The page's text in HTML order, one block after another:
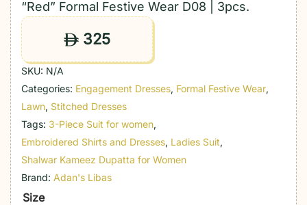
“Red” Formal Festive Wear D08 | 3pcs.
ê 325
SKU: N/A
Categories: Engagement Dresses, Formal Festive Wear,
Lawn, Stitched Dresses
Tags: 3-Piece Suit for women,
Embroidered Shirts and Dresses, Ladies Suit,
Shalwar Kameez Dupatta for Women
Brand: Adan's Libas
Size